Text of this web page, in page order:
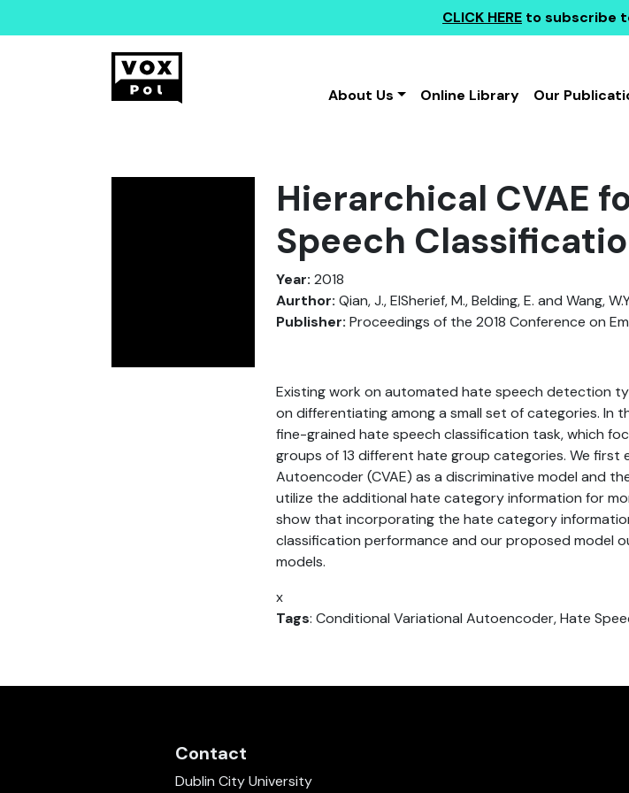
CLICK HERE to subscribe
About Us
Online Library Our
Hierarchical CVAE
Speech
Year: 2018
Aurthor: Qian, J., ElSherief, M., Belding, E. and Wang,
Publisher: Proceedings of the 2018 Conference on
Existing work on automated hate speech detection
on differentiating among a small set of categories. In
fine-grained hate speech classification task, which
groups of 13 different hate group categories. We first
Autoencoder (CVAE) as a discriminative model and
utilize the additional hate category information for
show that incorporating the hate category
classification performance and our proposed model
models.
x
Tags: Conditional Variational Autoencoder, Hate
Contact
Dublin City University